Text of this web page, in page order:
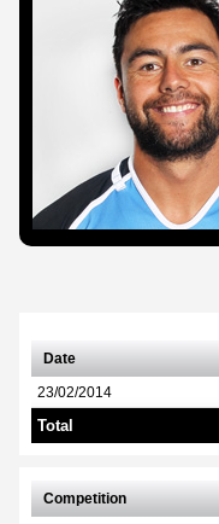
Date
23/02/2014
Total
Competition